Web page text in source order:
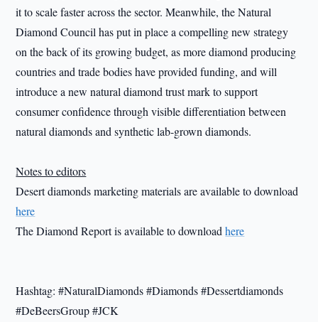
it to scale faster across the sector. Meanwhile, the Natural
Diamond Council has put in place a compelling new strategy
on the back of its growing budget, as more diamond producing
countries and trade bodies have provided funding, and will
introduce a new natural diamond trust mark to support
consumer confidence through visible differentiation between
natural diamonds and synthetic lab-grown diamonds.
Notes to editors
Desert diamonds marketing materials are available to download
here
The Diamond Report is available to downloadhere
Hashtag: #NaturalDiamonds #Diamonds #Dessertdiamonds
#DeBeersGroup #JCK